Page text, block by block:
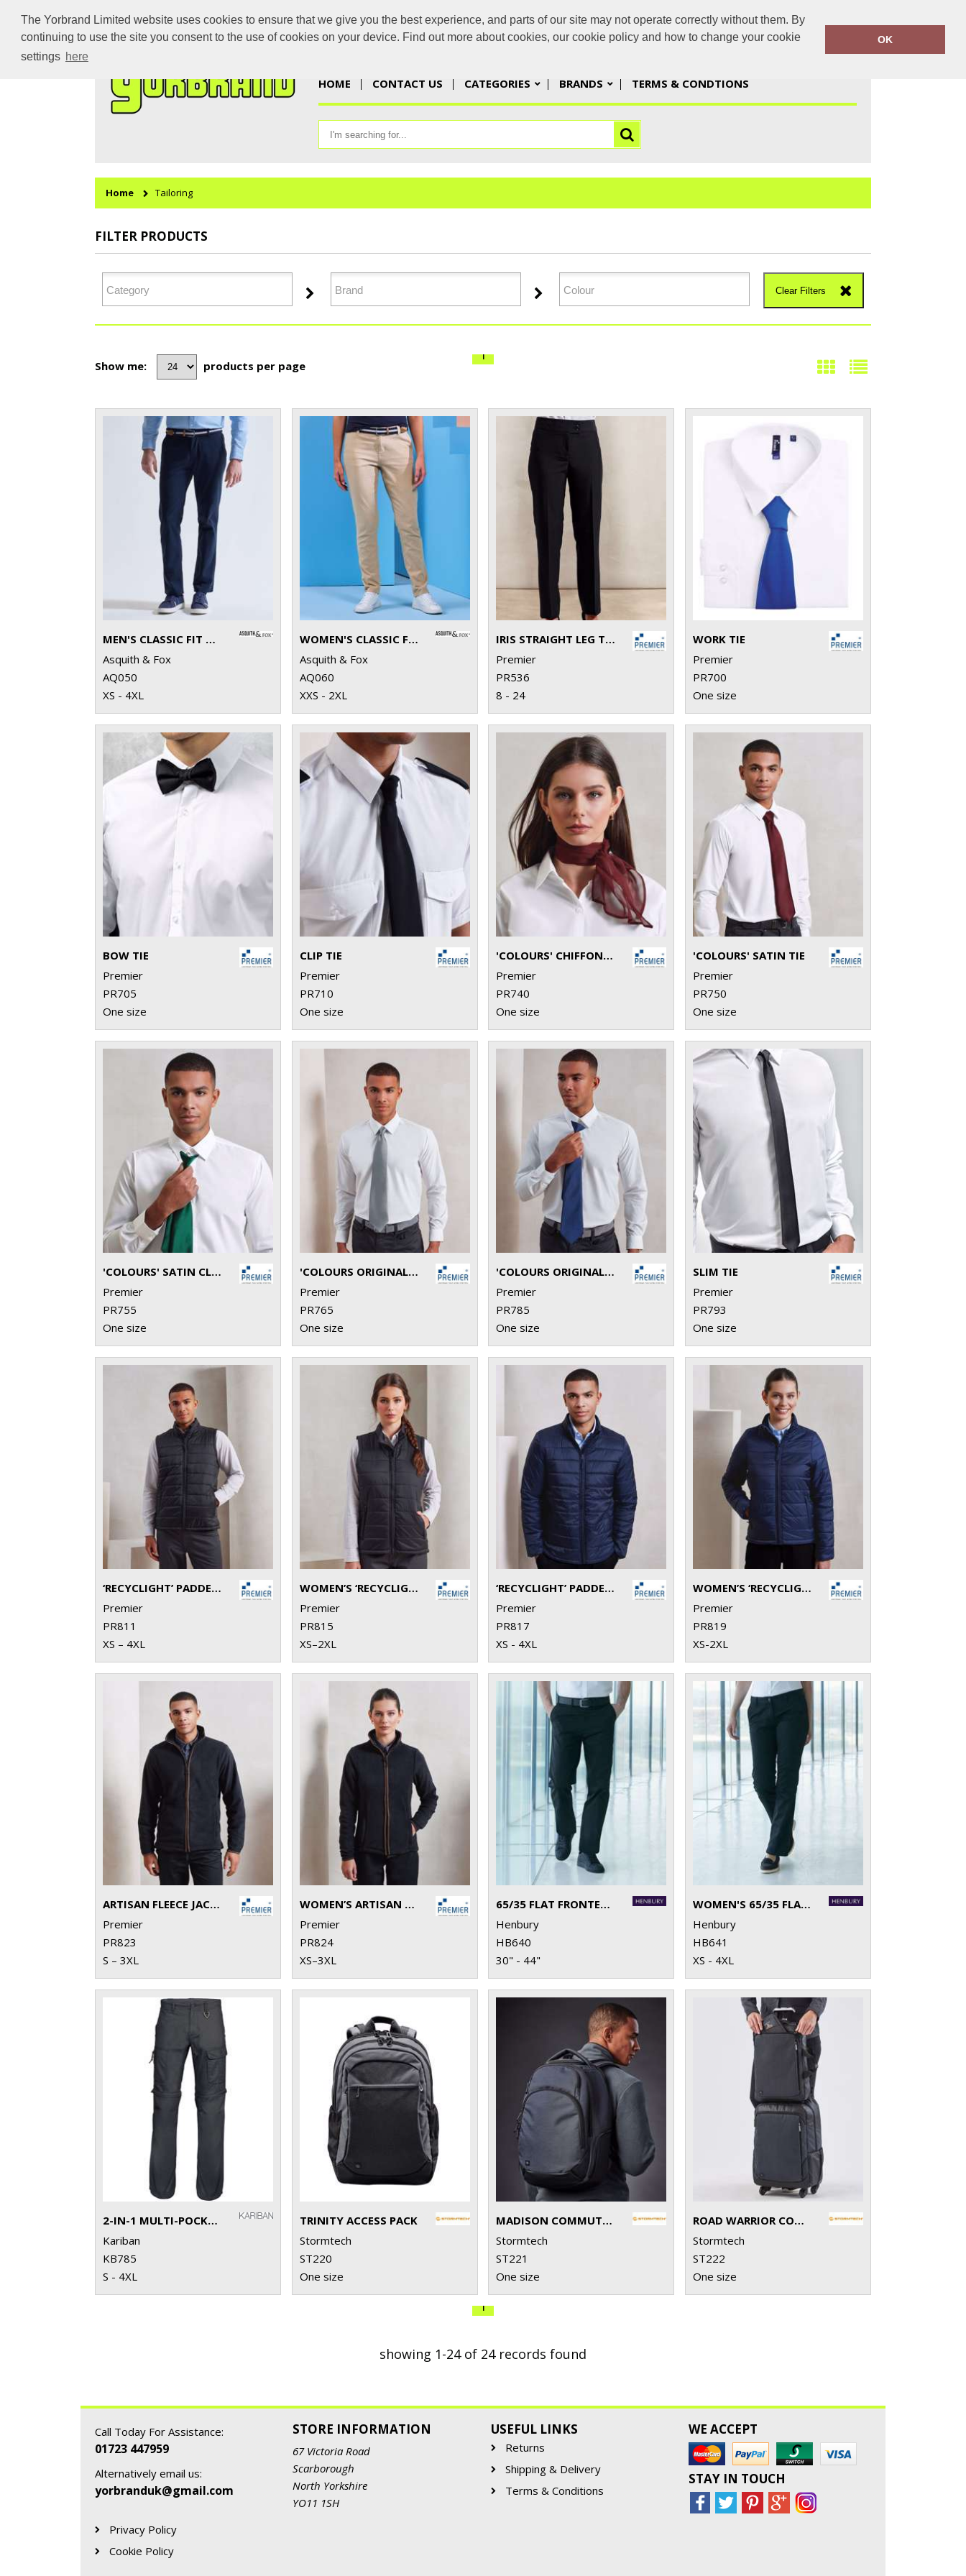
The Yorbrand Limited website uses cookies to ensure that we give you the best experience, and parts of our site may not operate correctly without them. By
continuing to use the site you consent to the use of cookies on your device. Find out more about cookies, our cookie policy and how to change your cookie
settings here
OK
yorbranduk@gmail.com 01723 447959
HOME CONTACT US CATEGORIES BRANDS TERMS & CONDTIONS
Home Tailoring
FILTER PRODUCTS
Clear Filters
Show me: products per page
1
MEN'S CLASSIC FIT CHINOS
Asquith & Fox
AQ050
XS - 4XL
WOMEN'S CLASSIC FIT CHINOS
Asquith & Fox
AQ060
XXS - 2XL
IRIS STRAIGHT LEG TROUSERS
Premier
PR536
8 - 24
WORK TIE
Premier
PR700
One size
BOW TIE
Premier
PR705
One size
CLIP TIE
Premier
PR710
One size
'COLOURS' CHIFFON SCARF
Premier
PR740
One size
'COLOURS' SATIN TIE
Premier
PR750
One size
'COLOURS' SATIN CLIP TIE
Premier
PR755
One size
'COLOURS ORIGINALS' FASHION TIE
Premier
PR765
One size
'COLOURS ORIGINALS' FASHION CLIP TIE
Premier
PR785
One size
SLIM TIE
Premier
PR793
One size
‘RECYCLIGHT’ PADDED GILET
Premier
PR811
XS – 4XL
WOMEN’S ‘RECYCLIGHT’ PADDED GILET
Premier
PR815
XS–2XL
‘RECYCLIGHT’ PADDED JACKET
Premier
PR817
XS - 4XL
WOMEN’S ‘RECYCLIGHT’ PADDED JACKET
Premier
PR819
XS-2XL
ARTISAN FLEECE JACKET
Premier
PR823
S – 3XL
WOMEN’S ARTISAN FLEECE JACKET
Premier
PR824
XS–3XL
65/35 FLAT FRONTED CHINO TROUSERS
Henbury
HB640
30" - 44"
WOMEN'S 65/35 FLAT FRONTED CHINO TROUSERS
Henbury
HB641
XS - 4XL
2-IN-1 MULTI-POCKET TROUSERS
Kariban
KB785
S - 4XL
TRINITY ACCESS PACK
Stormtech
ST220
One size
MADISON COMMUTER PACK
Stormtech
ST221
One size
ROAD WARRIOR COMPUTER PACK
Stormtech
ST222
One size
1
showing 1-24 of 24 records found
Call Today For Assistance:
01723 447959
Alternatively email us:
yorbranduk@gmail.com
STORE INFORMATION
67 Victoria Road
Scarborough
North Yorkshire
YO11 1SH
USEFUL LINKS
Returns
Shipping & Delivery
Terms & Conditions
WE ACCEPT
STAY IN TOUCH
Privacy Policy
Cookie Policy